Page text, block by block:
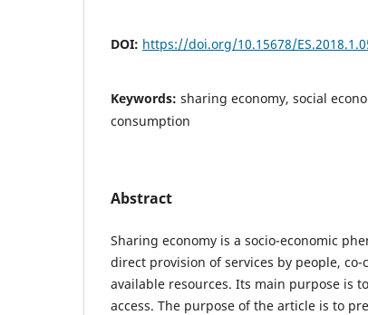
DOI: https://doi.org/10.15678/
Keywords: sharing economy, social
consumption
Abstract
Sharing economy is a socio-economic
direct provision of services by people,
available resources. Its main purpose is
access. The purpose of the article is to